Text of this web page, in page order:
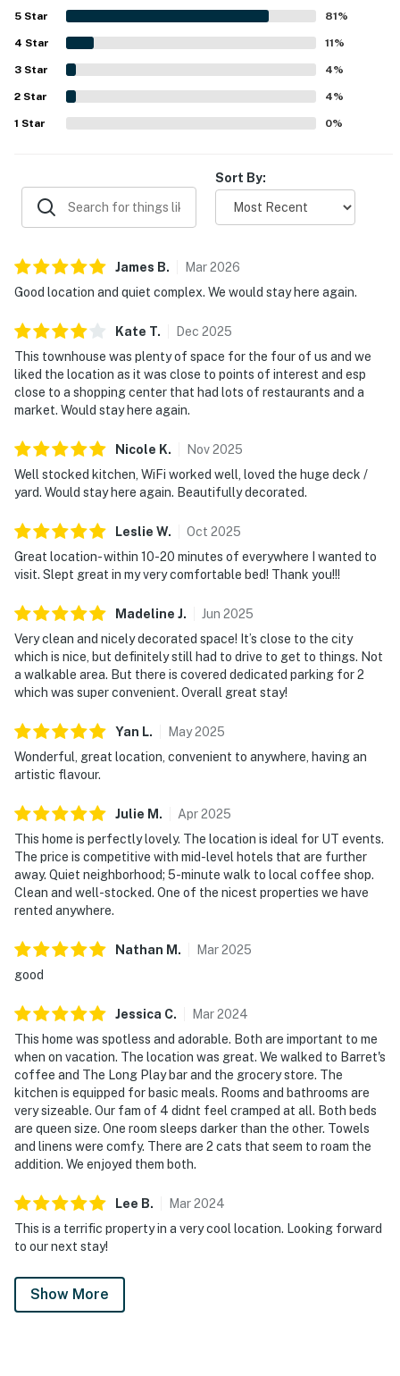
location was highlighted as convenient to downtown,
campus, coffee shops, grocery options, dining, and other
local attractions while still feeling tucked into a peaceful
neighborhood. Guests also enjoyed that the home felt well
stocked for everyday needs, with a practical kitchen,
books, games, outdoor seating, a grill, covered parking,
and a spacious patio or yard. Wifi was noted to work well,
and guests also appreciated the small, friendly complex
5 Star 81%
4 Star 11%
3 Star 4%
2 Star 4%
1 Star 0%
Sort By:
James B. Mar2026
Good location and quiet complex. We would stay here again.
Kate T. Dec 2025
This townhouse was plenty of space for the four of us and we
liked the location as it was close to points of interest and esp
close to a shopping center that had lots of restaurants and a
market. Would stay here again.
Nicole K. Nov2025
Well stocked kitchen, WiFi worked well, loved the huge deck /
yard. Would stay here again. Beautifully decorated.
Leslie W. Oct 2025
Great location- within 10-20 minutes of everywhere I wanted to
visit. Slept great in my very comfortable bed! Thank you!!!
Madeline J. Jun 2025
Very clean and nicely decorated space! It’s close to the city
which is nice, but definitely still had to drive to get to things. Not
a walkable area. But there is covered dedicated parking for 2
which was super convenient. Overall great stay!
Yan L. May2025
Wonderful, great location, convenient to anywhere, having an
artistic flavour.
Julie M . Apr2025
This home is perfectly lovely. The location is ideal for UT events.
The price is competitive with mid-level hotels that are further
away. Quiet neighborhood; 5-minute walk to local coffee shop.
Clean and well-stocked. One of the nicest properties we have
rented anywhere.
Nathan M . Mar2025
good
Jessica C. Mar2024
This home was spotless and adorable. Both are important to me
when on vacation. The location was great. We walked to Barret's
coffee and The Long Play bar and the grocery store. The
kitchen is equipped for basic meals. Rooms and bathrooms are
very sizeable. Our fam of 4 didnt feel cramped at all. Both beds
are queen size. One room sleeps darker than the other. Towels
and linens were comfy. There are 2 cats that seem to roam the
addition. We enjoyed them both.
Lee B. Mar2024
This is a terrific property in a very cool location. Looking forward
to our next stay!
Show More